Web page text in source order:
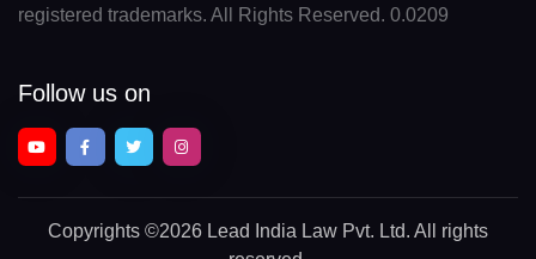
registered trademarks. All Rights Reserved. 0.0209
Follow us on
Copyrights ©2026 Lead India Law Pvt. Ltd. All rights